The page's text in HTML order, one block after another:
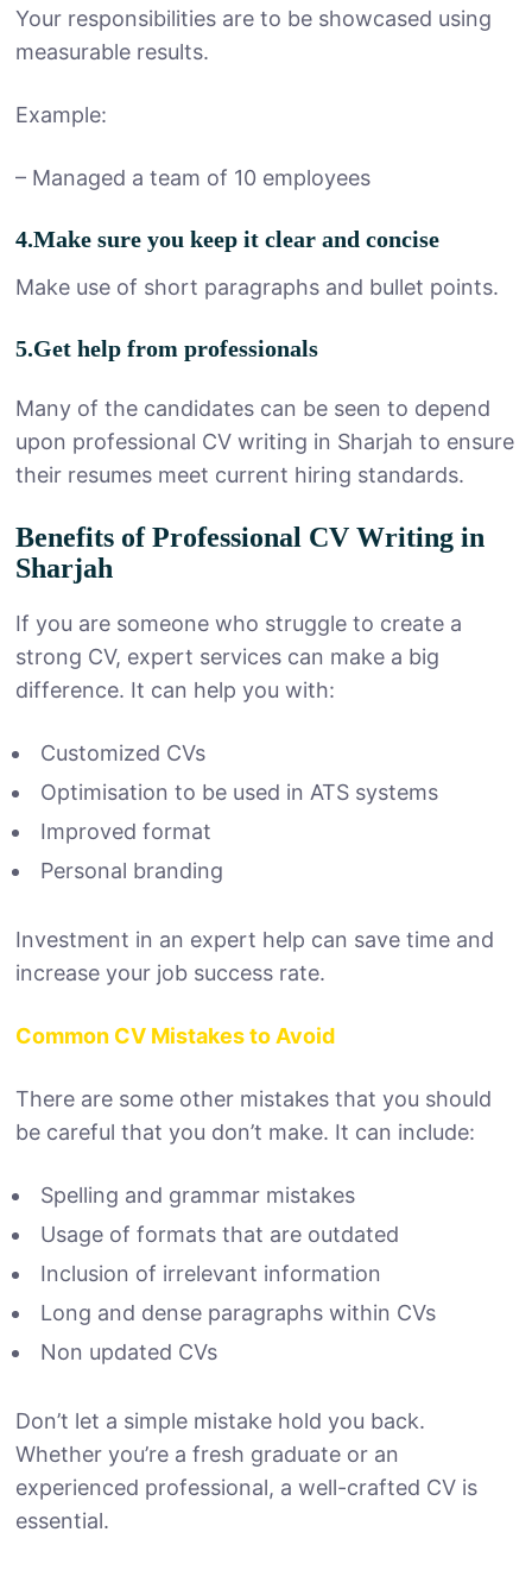
Your responsibilities are to be showcased using
measurable results.
Example:
– Managed a team of 10 employees
4.Make sure you keep it clear and concise
Make use of short paragraphs and bullet points.
5.Get help from professionals
Many of the candidates can be seen to depend
upon professional CV writing in Sharjah to ensure
their resumes meet current hiring standards.
Benefits of Professional CV Writing in
Sharjah
If you are someone who struggle to create a
strong CV, expert services can make a big
difference. It can help you with:
Customized CVs
Optimisation to be used in ATS systems
Improved format
Personal branding
Investment in an expert help can save time and
increase your job success rate.
Common CV Mistakes to Avoid
There are some other mistakes that you should
be careful that you don’t make. It can include:
Spelling and grammar mistakes
Usage of formats that are outdated
Inclusion of irrelevant information
Long and dense paragraphs within CVs
Non updated CVs
Don’t let a simple mistake hold you back.
Whether you’re a fresh graduate or an
experienced professional, a well-crafted CV is
essential.